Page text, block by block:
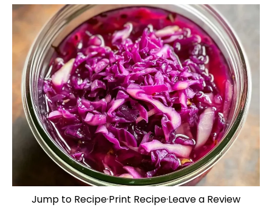
Jump to Recipe·Print Recipe·Leave a Review